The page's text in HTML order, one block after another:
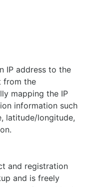
IP address to the
from the
mapping the IP
information such
latitude/longitude,
and registration
and is freely